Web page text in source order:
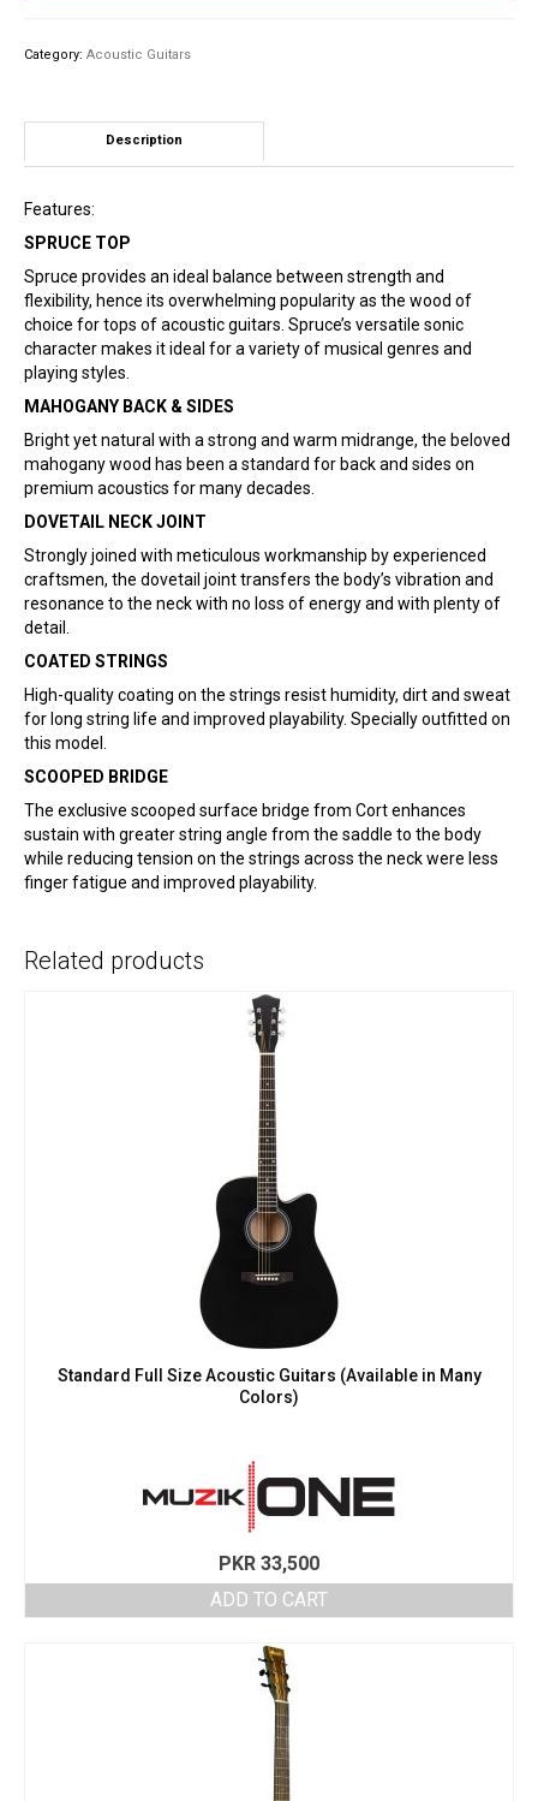
Category: Acoustic Guitars
Description
Features:
SPRUCE TOP
Spruce provides an ideal balance between strength and
flexibility, hence its overwhelming popularity as the wood of
choice for tops of acoustic guitars. Spruce’s versatile sonic
character makes it ideal for a variety of musical genres and
playing styles.
MAHOGANY BACK & SIDES
Bright yet natural with a strong and warm midrange, the beloved
mahogany wood has been a standard for back and sides on
premium acoustics for many decades.
DOVETAIL NECK JOINT
Strongly joined with meticulous workmanship by experienced
craftsmen, the dovetail joint transfers the body’s vibration and
resonance to the neck with no loss of energy and with plenty of
detail.
COATED STRINGS
High-quality coating on the strings resist humidity, dirt and sweat
for long string life and improved playability. Specially outfitted on
this model.
SCOOPED BRIDGE
The exclusive scooped surface bridge from Cort enhances
sustain with greater string angle from the saddle to the body
while reducing tension on the strings across the neck were less
finger fatigue and improved playability.
Related products
Standard Full Size Acoustic Guitars (Available in Many
Colors)
PKR 33,500
ADD TO CART